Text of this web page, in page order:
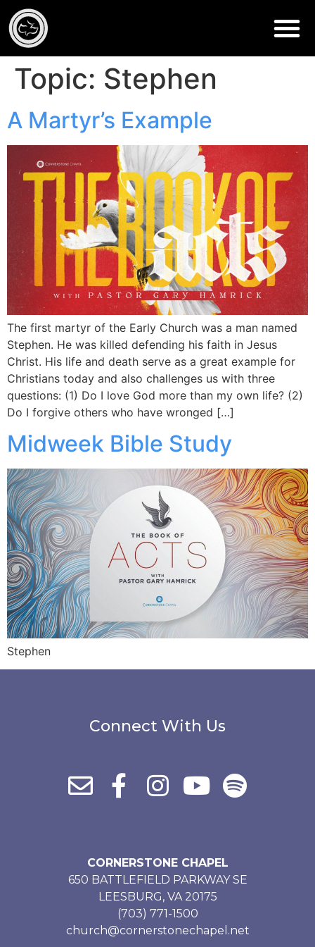
Topic: Stephen
A Martyr’s Example
The first martyr of the Early Church was a man named
Stephen. He was killed defending his faith in Jesus
Christ. His life and death serve as a great example for
Christians today and also challenges us with three
questions: (1) Do I love God more than my own life? (2)
Do I forgive others who have wronged […]
Midweek Bible Study
Stephen
Connect With Us
CORNERSTONE CHAPEL
650 BATTLEFIELD PARKWAY SE
LEESBURG, VA 20175
(703) 771-1500
church@cornerstonechapel.net